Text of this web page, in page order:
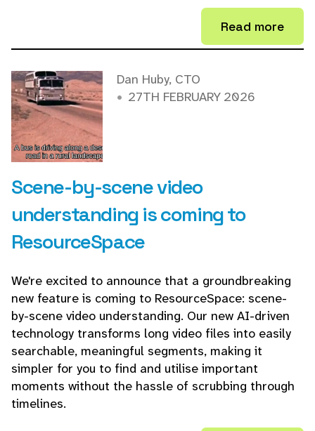
Read more
Scene-by-scene video
understanding is coming to
ResourceSpace
Dan Huby, CTO
27TH FEBRUARY 2026
We're excited to announce that a groundbreaking
new feature is coming to ResourceSpace: scene-
by-scene video understanding. Our new AI-driven
technology transforms long video files into easily
searchable, meaningful segments, making it
simpler for you to find and utilise important
moments without the hassle of scrubbing through
timelines.